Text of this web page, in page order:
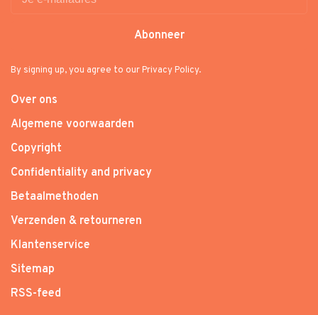
Abonneer
By signing up, you agree to our Privacy Policy.
Over ons
Algemene voorwaarden
Copyright
Confidentiality and privacy
Betaalmethoden
Verzenden & retourneren
Klantenservice
Sitemap
RSS-feed